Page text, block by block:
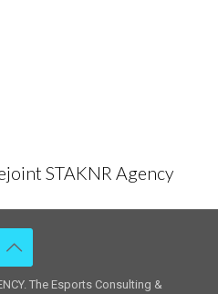
STAKNR Agency
The Esports Consulting &